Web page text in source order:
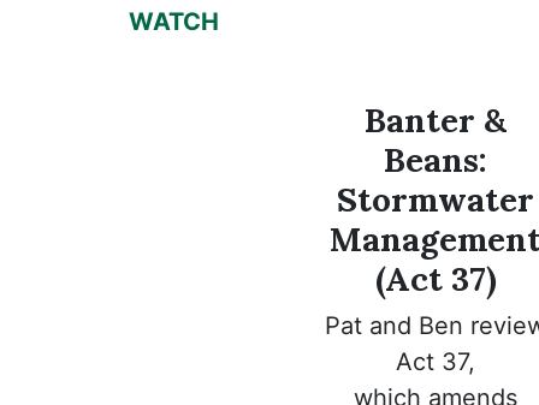
WATCH
Banter &
Beans:
Stormwater
(Act 37)
Pat and Ben
Act 37,
which amends